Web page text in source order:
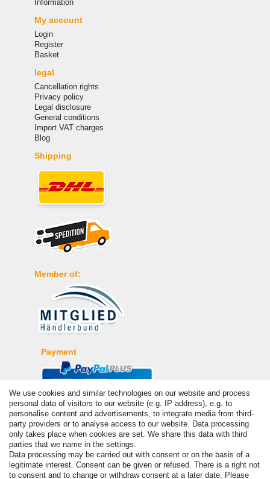
Information
My account
Login
Register
Basket
legal
Cancellation rights
Privacy policy
Legal disclosure
General conditions
Import VAT charges
Blog
Shipping
Member of:
Payment
© Copyright 2026 | All rights reserved. - Prices incl. VAT. 19% VAT
We use cookies and similar technologies on our website and process
personal data of visitors to our website (e.g. IP address), e.g. to
personalise content and advertisements, to integrate media from third-
party providers or to analyse access to our website. Data processing
only takes place when cookies are set. We share this data with third
parties that we name in the settings.
Data processing may be carried out with consent or on the basis of a
legitimate interest. Consent can be given or refused. There is a right not
to consent and to change or withdraw consent at a later date. Please